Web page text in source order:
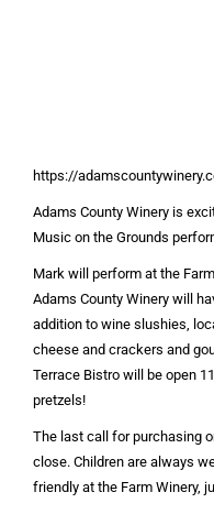
https://
Adams County Winery is
Music on the Grounds
Mark will perform at the
Adams County Winery will
addition to wine slushies,
cheese and crackers and
Terrace Bistro will be open
pretzels!
The last call for purchasing
close. Children are always
friendly at the Farm Winery,